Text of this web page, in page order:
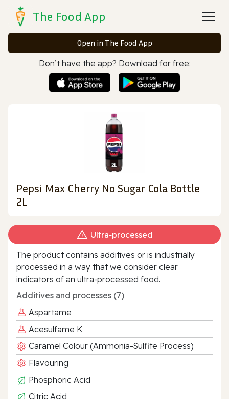
The Food App
Open in The Food App
Don’t have the app? Download for free:
Pepsi Max Cherry No Sugar Cola Bottle
2L
Ultra‑processed
The product contains additives or is industrially
processed in a way that we consider clear
indicators of an ultra‑processed food.
Additives and processes (7)
Aspartame
Acesulfame K
Caramel Colour (Ammonia-Sulfite Process)
Flavouring
Phosphoric Acid
Citric Acid